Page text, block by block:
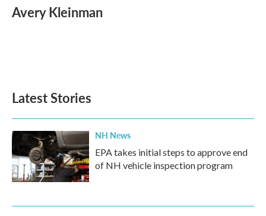
e
b
t
t
k
e
i
Avery Kleinman
Latest Stories
NH News
EPA takes initial steps to approve end
of NH vehicle inspection program